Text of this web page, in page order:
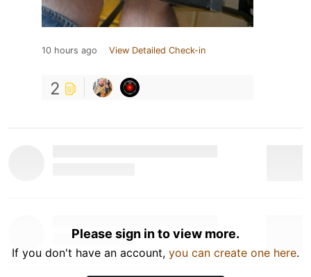
10 hours ago View Detailed Check-in
2
Please sign in to view more.
If you don't have an account, you can create one here.